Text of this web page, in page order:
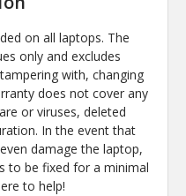
on all laptops. The
only and excludes
with, changing
does not cover any
or viruses, deleted
In the event that
damage the laptop,
to be fixed for a minimal
to help!